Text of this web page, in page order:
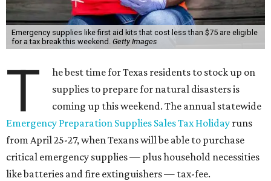
Emergency supplies like first aid kits that cost less than $75 are eligible
for a tax break this weekend. Getty Images
T
he best time for Texas residents to stock up on
supplies to prepare for natural disasters is
coming up this weekend. The annual statewide
Emergency Preparation Supplies Sales Tax Holiday runs
from April 25-27, when Texans will be able to purchase
critical emergency supplies — plus household necessities
like batteries and fire extinguishers — tax-fee.